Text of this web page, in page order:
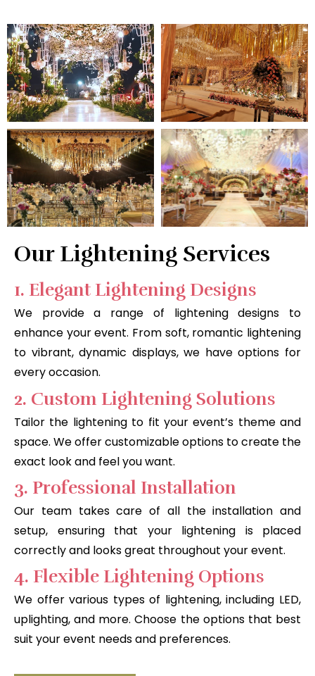
Our Lightening Services
1. Elegant Lightening Designs
We provide a range of lightening designs to
enhance your event. From soft, romantic lightening
to vibrant, dynamic displays, we have options for
every occasion.
2. Custom Lightening Solutions
Tailor the lightening to fit your event’s theme and
space. We offer customizable options to create the
exact look and feel you want.
3. Professional Installation
Our team takes care of all the installation and
setup, ensuring that your lightening is placed
correctly and looks great throughout your event.
4. Flexible Lightening Options
We offer various types of lightening, including LED,
uplighting, and more. Choose the options that best
suit your event needs and preferences.